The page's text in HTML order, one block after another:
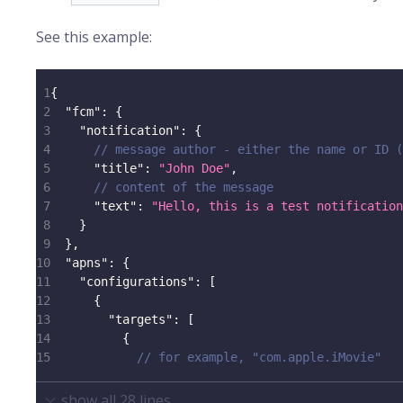
See this example:
1{
2
"fcm" :
{
3
"notification" :
{
4
// message author - either the name or
5
"title" : "John Doe" ,
6
// content of the message
7
"text" :
"Hello, this is a test
8
}
9
} ,
10
"apns" :
{
11
"configurations" :
[
12
{
13
"targets" :
[
14
{
15
// for example, "com.apple.iMovie"